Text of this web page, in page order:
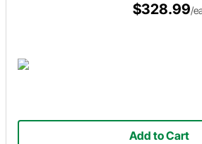
$328.99/
Add to Cart